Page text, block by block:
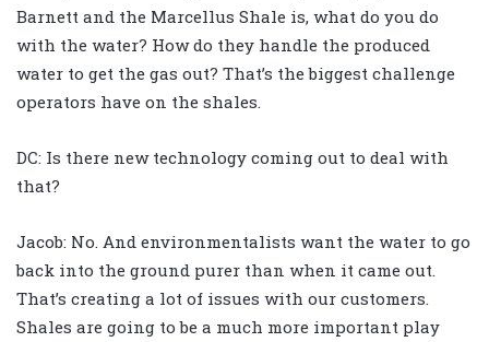
Barnett and the Marcellus Shale is, what do you do
with the water? How do they handle the produced
water to get the gas out? That’s the biggest challenge
operators have on the shales.
DC: Is there new technology coming out to deal with
that?
Jacob: No. And environmentalists want the water to go
back into the ground purer than when it came out.
That’s creating a lot of issues with our customers.
Shales are going to be a much more important play